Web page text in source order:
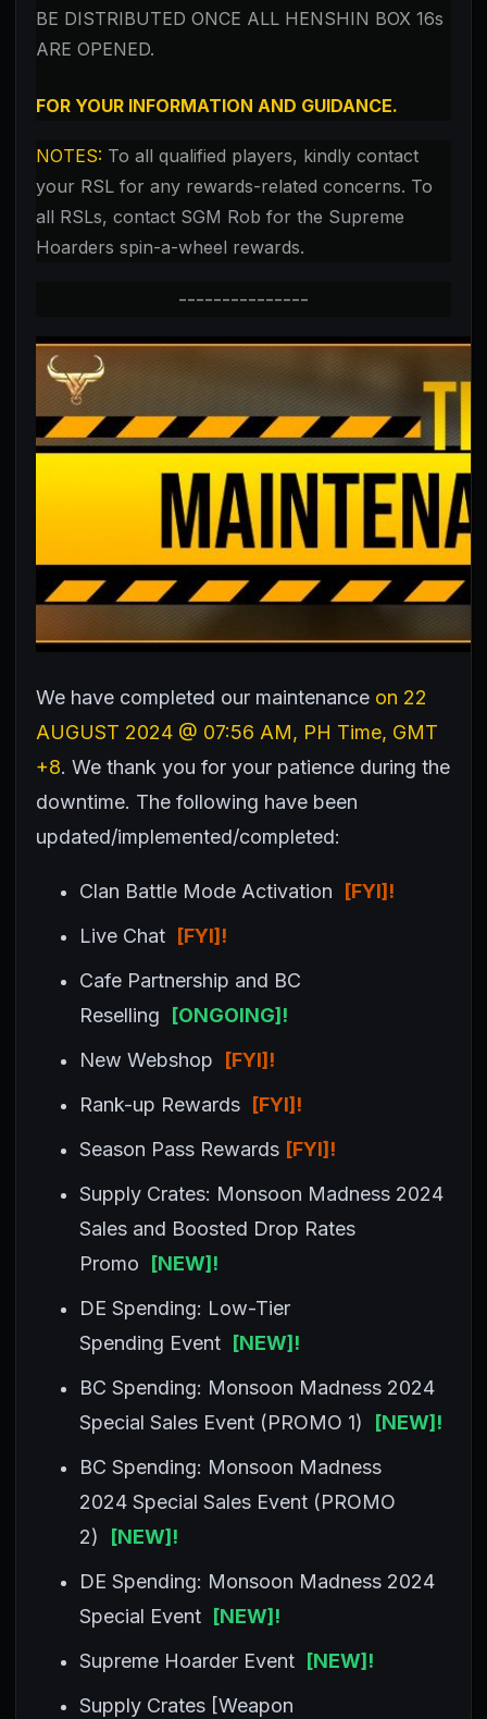
BE DISTRIBUTED ONCE ALL HENSHIN BOX 16s
ARE OPENED.
FOR YOUR INFORMATION AND GUIDANCE.
NOTES: To all qualified players, kindly contact
your RSL for any rewards-related concerns. To
all RSLs, contact SGM Rob for the Supreme
Hoarders spin-a-wheel rewards.
---------------
We have completed our maintenance on 22
AUGUST 2024 @ 07:56 AM, PH Time, GMT
+8. We thank you for your patience during the
downtime. The following have been
updated/implemented/completed:
Clan Battle Mode Activation
[FYI]!
Live Chat
[FYI]!
Cafe Partnership and BC
Reselling
[ONGOING]!
New Webshop
[FYI]!
Rank-up Rewards
[FYI]!
Season Pass Rewards [FYI]!
Supply Crates: Monsoon Madness 2024
Sales and Boosted Drop Rates
Promo
[NEW]!
DE Spending: Low-Tier
Spending Event
[NEW]!
BC Spending: Monsoon Madness 2024
Special Sales Event (PROMO 1)
[NEW]!
BC Spending: Monsoon Madness
2024 Special Sales Event (PROMO
2)
[NEW]!
DE Spending: Monsoon Madness 2024
Special Event
[NEW]!
Supreme Hoarder Event
[NEW]!
Supply Crates [Weapon